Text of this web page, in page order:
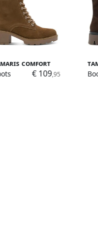
Comfort
€ 109,95